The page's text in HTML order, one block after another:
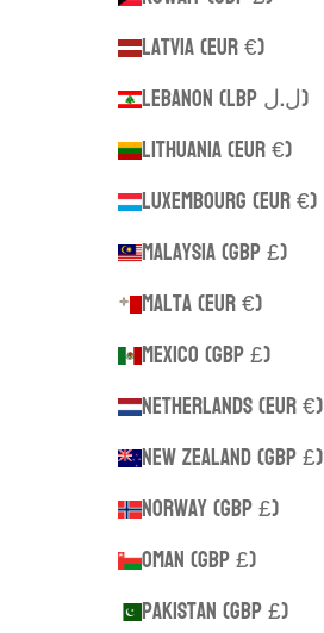
Latvia (EUR €)
Lebanon (LBP ل.ل)
Lithuania (EUR €)
Luxembourg (EUR €)
Malaysia (GBP £)
Malta (EUR €)
Mexico (GBP £)
Netherlands (EUR €)
New Zealand (GBP £)
Norway (GBP £)
Oman (GBP £)
Pakistan (GBP £)